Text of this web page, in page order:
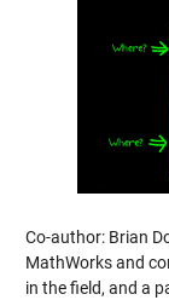
Co-author: Brian
MathWorks and
in the field, and a